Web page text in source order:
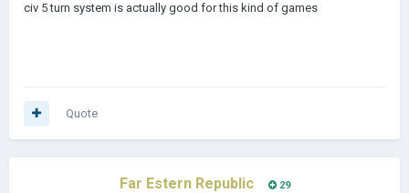
civ 5 turn system is actually good for this kind of games
Quote
Far Estern Republic 29